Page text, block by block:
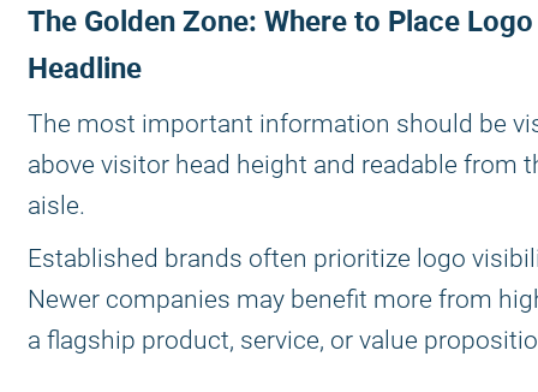
The Golden Zone: Where to Place
Headline
The most important information should be
above visitor head height and readable from
aisle.
Established brands often prioritize logo
Newer companies may benefit more from
a flagship product, service, or value